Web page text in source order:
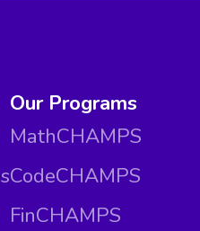
Our Programs
MathCHAMPS
CodeCHAMPS
FinCHAMPS